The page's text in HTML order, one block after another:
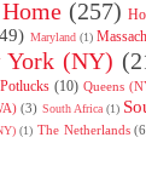
Home (257)
Maryland (1)
York (NY)
Potlucks (10) Queens
(3) South Africa (1)
(1) The Netherlands